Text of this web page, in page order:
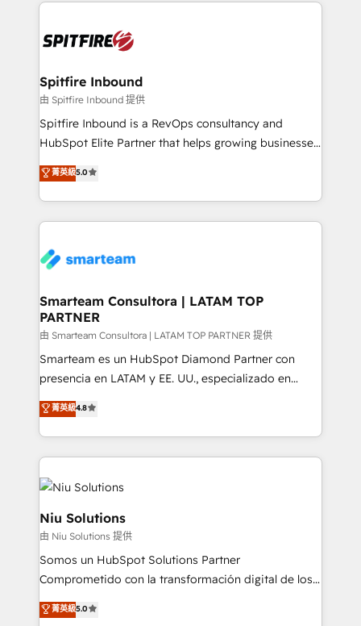
exactly where your marketing budget is being used
and overall revenue to a level not feasible with
traditional methods. If you’re a frustrated marketing
manager or business owner sick of wasting budget
with generic agencies and their outdated methods,
just like yours attract more high-quality leads
throughout each stage of the buying cycle with
enable sales teams with the process, technology and
training to smash targets.
Spitfire Inbound
由 Spitfire Inbound 提供
Spitfire Inbound is a RevOps consultancy and
HubSpot Elite Partner that helps growing businesses
design predictable, scalable revenue-driving
strategies. With offices in South Africa and London,
we take a RevOps-led approach that aligns sales,
marketing & service, breaks down silos, and gives
confidence. We deliver end to end strategy and
and technology around a single source of truth to
support sustainable growth and better decision-
making. Working with clients locally and globally, our
expertise includes HubSpot onboarding and CRM
implementation, automation, sales and customer
and data-driven campaigns. Winners of the first
Global HEART Award, Yamini Rogan, CEO of
Connect with us to see how we can do better and be
better together 🏆
菁英級5.0
Smarteam Consultora | LATAM TOP
PARTNER
由 Smarteam Consultora | LATAM TOP PARTNER 提供
Smarteam es un HubSpot Diamond Partner con
presencia en LATAM y EE. UU., especializado en
implementaciones de HubSpot, integraciones API y
optimización de procesos comerciales con IA. Con
más de 6 años de experiencia, hemos liderado 100+
implementaciones conectando HubSpot con SAP,
ERPs, e-commerce, plataformas financieras,
WhatsApp y sistemas logísticos. Nuestro equipo
multicultural trabaja en español, inglés y portugués,
uniendo visión estratégica y excelencia técnica para
generar resultados medibles. Apoyamos a empresas
de construcción, educación, tecnología, retail, e-
commerce, salud, financieras, seguros y servicios,
ayudándolas a conectar sistemas, escalar equipos y
菁英級4.8
Niu Solutions
由 Niu Solutions 提供
Somos un HubSpot Solutions Partner
Comprometido con la transformación digital de los
procesos comerciales de las empresas en
Latinoamérica, con un enfoque en Marketing, Ventas
菁英級5.0